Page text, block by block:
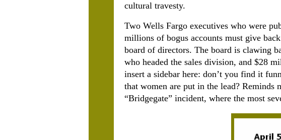
cultural travesty.
Two Wells Fargo executives who were
millions of bogus accounts must give
board of directors. The board is clawing
who headed the sales division, and $28
insert a sidebar here: don’t you find it
that women are put in the lead? Reminds
“Bridgegate” incident, where the most